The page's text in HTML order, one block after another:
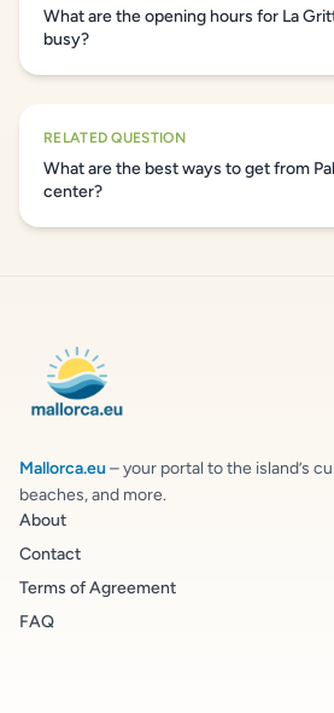
What are the opening hours for La
busy?
RELATED QUESTION
What are the best ways to get from
center?
Mallorca.eu – your portal to the island’s
beaches, and more.
About
Contact
Terms of Agreement
FAQ